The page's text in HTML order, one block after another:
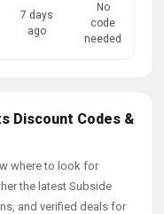
7 days
ago
No
code
needed
Discount Codes &
where to look for
the latest Subside
and verified deals for